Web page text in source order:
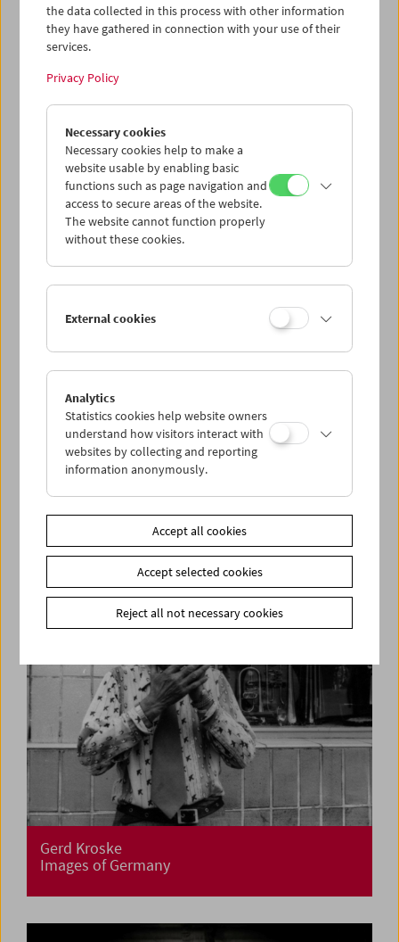
In Person: Siegfried A. Fruhauf. Distiller
Simon Wiesenthal in Interview
Gerd Kroske
Images of Germany
the data collected in this process with other information
they have gathered in connection with your use of their
services.
Privacy Policy
Necessary cookies
Necessary cookies help to make a
website usable by enabling basic
functions such as page navigation and
access to secure areas of the website.
The website cannot function properly
without these cookies.
External cookies
Analytics
Statistics cookies help website owners
understand how visitors interact with
websites by collecting and reporting
information anonymously.
Accept all cookies
Accept selected cookies
Reject all not necessary cookies